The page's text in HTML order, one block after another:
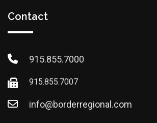
Contact
915.855.7000
915.855.7007
info@borderregional.com